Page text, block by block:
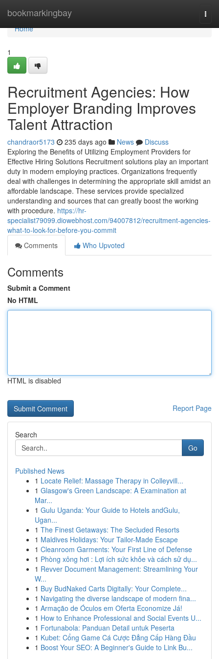
bookmarkingbay
Home
Home
1
Recruitment Agencies: How
Employer Branding Improves
Talent Attraction
chandraor5173 235 days ago News
Discuss
Exploring the Benefits of Utilizing Employment Providers for
Effective Hiring Solutions Recruitment solutions play an important
duty in modern employing practices. Organizations frequently
deal with challenges in determining the appropriate skill amidst an
affordable landscape. These services provide specialized
understanding and sources that can greatly boost the working
with procedure. https://hr-
specialist79099.diowebhost.com/94007812/recruitment-agencies-
what-to-look-for-before-you-commit
Comments
Who Upvoted
Comments
Submit a Comment
No HTML
HTML is disabled
Report Page
Search
Go
Published News
1 Locate Relief: Massage Therapy in Colleyvill...
1 Glasgow's Green Landscape: A Examination at
Mar...
1 Gulu Uganda: Your Guide to Hotels andGulu,
Ugan...
1 The Finest Getaways: The Secluded Resorts
1 Maldives Holidays: Your Tailor-Made Escape
1 Cleanroom Garments: Your First Line of Defense
1 Phòng xông hơi : Lợi ích sức khỏe và cách sử dụ...
1 Revver Document Management: Streamlining Your
W...
1 Buy BudNaked Carts Digitally: Your Complete...
1 Navigating the diverse landscape of modern fina...
1 Armação de Óculos em Oferta Economize Já!
1 How to Enhance Professional and Social Events U...
1 Fortunabola: Panduan Detail untuk Peserta
1 Kubet: Cổng Game Cá Cược Đẳng Cấp Hàng Đầu
1 Boost Your SEO: A Beginner's Guide to Link Bu...